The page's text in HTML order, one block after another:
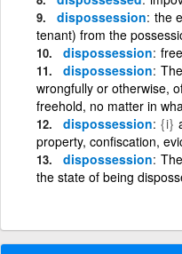
dispossession the
tenant) from the
dispossession
dispossession
wrongfully or otherwise,
freehold, no matter in
dispossession {i}
property, confiscation,
dispossession
the state of being